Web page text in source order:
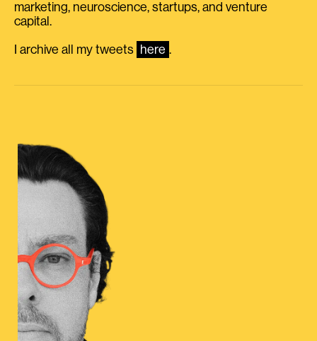
marketing, neuroscience, startups, and venture
capital.
I archive all my tweets here .